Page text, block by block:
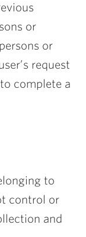
or
or
request
complete a
to
control or
and